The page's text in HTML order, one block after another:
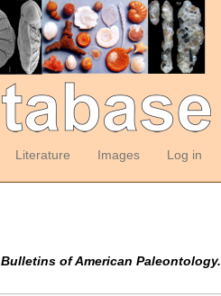
Literature Images Log in
Bulletins of American Paleontology.